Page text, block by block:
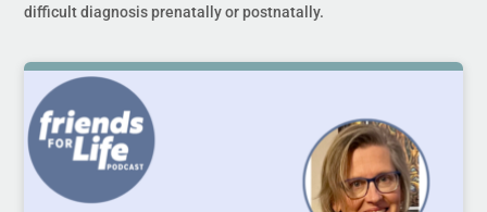
difficult diagnosis prenatally or postnatally.